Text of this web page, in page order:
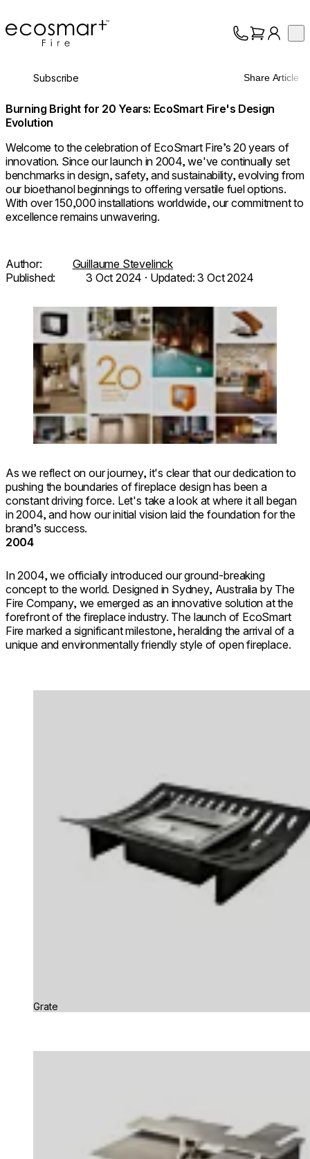
EcoSmart Fire
About
Trade
Subscribe Share Article
Burning Bright for 20 Years: EcoSmart Fire's Design
Evolution
Welcome to the celebration of EcoSmart Fire’s 20 years of
innovation. Since our launch in 2004, we've continually set
benchmarks in design, safety, and sustainability, evolving from
our bioethanol beginnings to offering versatile fuel options.
With over 150,000 installations worldwide, our commitment to
excellence remains unwavering.
Author:
Guillaume Stevelinck
Published:
3 Oct 2024 · Updated:3 Oct 2024
Loading image...
As we reflect on our journey, it's clear that our dedication to
pushing the boundaries of fireplace design has been a
constant driving force. Let's take a look at where it all began
in 2004, and how our initial vision laid the foundation for the
brand’s success.
2004
In 2004, we officially introduced our ground-breaking
concept to the world. Designed in Sydney, Australia by The
Fire Company, we emerged as an innovative solution at the
forefront of the fireplace industry. The launch of EcoSmart
Fire marked a significant milestone, heralding the arrival of a
unique and environmentally friendly style of open fireplace.
Grate